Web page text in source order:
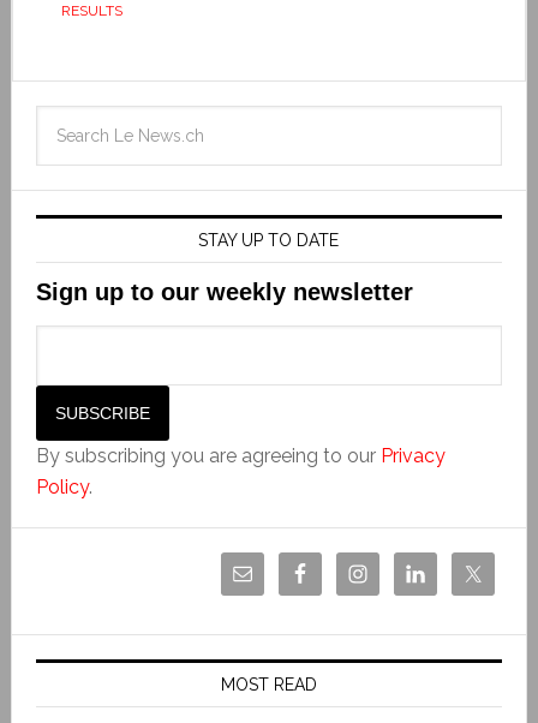
RESULTS
STAY UP TO DATE
Sign up to our weekly newsletter
By subscribing you are agreeing to our Privacy
Policy.
MOST READ